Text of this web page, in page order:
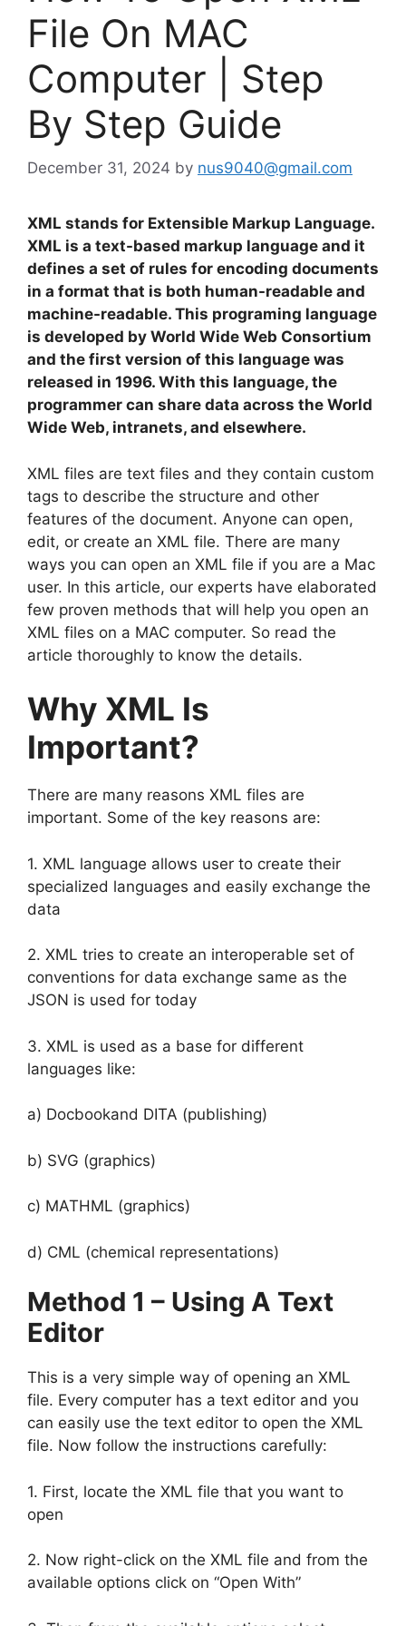
File On MAC
Computer | Step
By Step Guide
December 31, 2024 by nus9040@gmail.com
XML stands for Extensible Markup Language.
XML is a text-based markup language and it
defines a set of rules for encoding documents
in a format that is both human-readable and
machine-readable. This programing language
is developed by World Wide Web Consortium
and the first version of this language was
released in 1996. With this language, the
programmer can share data across the World
Wide Web, intranets, and elsewhere.
XML files are text files and they contain custom
tags to describe the structure and other
features of the document. Anyone can open,
edit, or create an XML file. There are many
ways you can open an XML file if you are a Mac
user. In this article, our experts have elaborated
few proven methods that will help you open an
XML files on a MAC computer. So read the
article thoroughly to know the details.
Why XML Is
Important?
There are many reasons XML files are
important. Some of the key reasons are:
1. XML language allows user to create their
specialized languages and easily exchange the
data
2. XML tries to create an interoperable set of
conventions for data exchange same as the
JSON is used for today
3. XML is used as a base for different
languages like:
a) Docbookand DITA (publishing)
b) SVG (graphics)
c) MATHML (graphics)
d) CML (chemical representations)
Method 1 – Using A Text
Editor
This is a very simple way of opening an XML
file. Every computer has a text editor and you
can easily use the text editor to open the XML
file. Now follow the instructions carefully:
1. First, locate the XML file that you want to
open
2. Now right-click on the XML file and from the
available options click on “Open With”